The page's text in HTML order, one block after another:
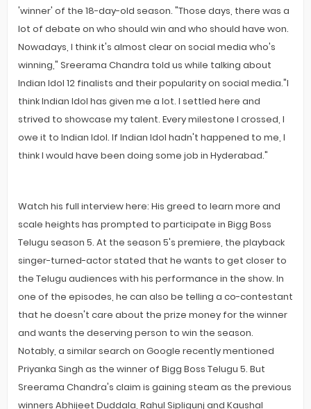
'winner' of the 18-day-old season. "Those days, there was a
lot of debate on who should win and who should have won.
Nowadays, I think it's almost clear on social media who's
winning," Sreerama Chandra told us while talking about
Indian Idol 12 finalists and their popularity on social media."I
think Indian Idol has given me a lot. I settled here and
strived to showcase my talent. Every milestone I crossed, I
owe it to Indian Idol. If Indian Idol hadn't happened to me, I
think I would have been doing some job in Hyderabad."
Watch his full interview here: His greed to learn more and
scale heights has prompted to participate in Bigg Boss
Telugu season 5. At the season 5's premiere, the playback
singer-turned-actor stated that he wants to get closer to
the Telugu audiences with his performance in the show. In
one of the episodes, he can also be telling a co-contestant
that he doesn't care about the prize money for the winner
and wants the deserving person to win the season.
Notably, a similar search on Google recently mentioned
Priyanka Singh as the winner of Bigg Boss Telugu 5. But
Sreerama Chandra's claim is gaining steam as the previous
winners Abhijeet Duddala, Rahul Sipligunj and Kaushal